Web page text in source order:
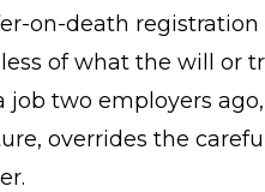
on-death registration
of what the will or
two employers
overrides the